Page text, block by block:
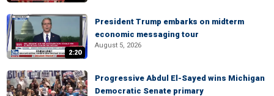
2:20
President Trump embarks on midterm
economic messaging tour
August 5, 2026
Progressive Abdul El-Sayed wins Michigan
Democratic Senate primary